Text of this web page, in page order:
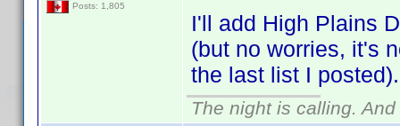
Posts: 1,805
I'll add High Plains
(but no worries, it's
the last list I posted).
The night is calling.